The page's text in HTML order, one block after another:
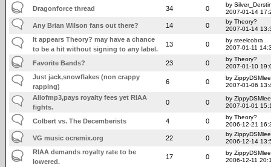
Dragonforce thread 34 0
by
2007-01-14
Any Brian Wilson fans out there? 14 0
by Theory?
2007-01-14
It appears Theory? may have a chance
to be a hit without signing to any label.
13 0
by steelcobra
2007-01-11
Favorite Bands? 23 0
by Theory?
2007-01-10
Just jack,snowflakes (non crappy
rapping)
6 0
by ZippyDSMlee
2007-01-06
Allofmp3,pays royalty fees yet RIAA
fights.
0 0
by ZippyDSMlee
2007-01-01
Colbert vs. The Decemberists 4 0
by Theory?
2006-12-21
VG music ocremix.org 22 0
by ZippyDSMlee
2006-12-14
RIAA demands royalty rate to be
lowered.
17 0
by ZippyDSMlee
2006-12-11